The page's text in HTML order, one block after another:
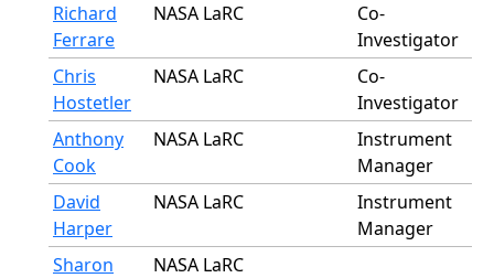
Richard
Ferrare
NASA LaRC
Co-
Investigator
Chris
Hostetler
NASA LaRC
Co-
Investigator
Anthony
Cook
NASA LaRC
Instrument
Manager
David
Harper
NASA LaRC
Instrument
Manager
Sharon
NASA LaRC